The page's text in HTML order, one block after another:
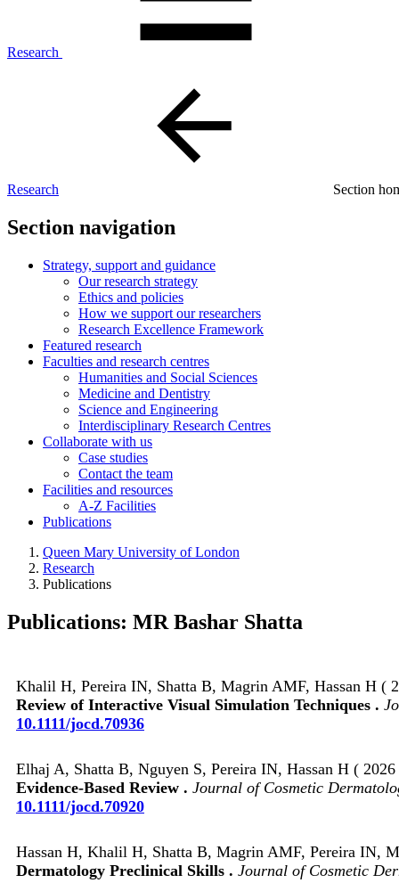
Research
Research Section
Section navigation
Strategy, support and guidance
Our research strategy
Ethics and policies
How we support our researchers
Research Excellence Framework
Featured research
Faculties and research centres
Humanities and Social Sciences
Medicine and Dentistry
Science and Engineering
Interdisciplinary Research Centres
Collaborate with us
Case studies
Contact the team
Facilities and resources
A-Z Facilities
Publications
Queen Mary University of London
Research
Publications
Publications: MR Bashar Shatta
Khalil H, Pereira IN, Shatta B, Magrin AMF, Hassan H (
Review of Interactive Visual Simulation Techniques .
10.1111/jocd.70936
Elhaj A, Shatta B, Nguyen S, Pereira IN, Hassan H (
Evidence‐Based Review . Journal of Cosmetic
10.1111/jocd.70920
Hassan H, Khalil H, Shatta B, Magrin AMF, Pereira IN,
Dermatology Preclinical Skills . Journal of Cosmetic